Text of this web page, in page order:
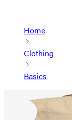
Home
Clothing
Basics